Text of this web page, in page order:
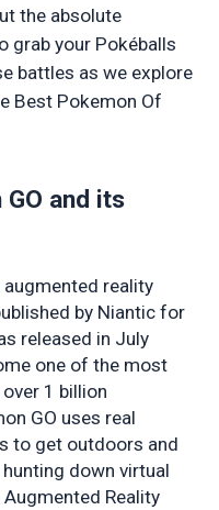
the absolute
grab your Pokéballs
battles as we explore
Best Pokemon Of
and its
reality
by Niantic for
released in July
one of the most
1 billion
GO uses real
to get outdoors and
down virtual
Reality